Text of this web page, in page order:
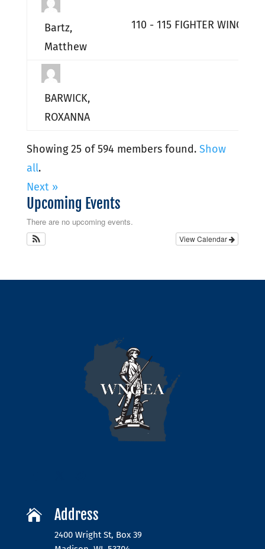
Bartz,
Matthew
110 - 115 FIGHTER WING HQ
BARWICK,
ROXANNA
Showing 25 of 594 members found. Show
all.
Next »
Upcoming Events
There are no upcoming events.
View Calendar
 Address
2400 Wright St, Box 39